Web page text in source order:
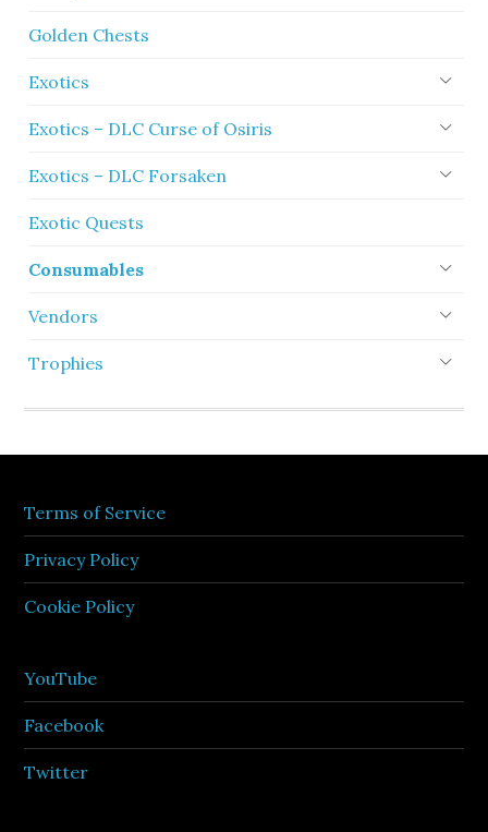
Golden Chests
Exotics
Exotics – DLC Curse of Osiris
Exotics – DLC Forsaken
Exotic Quests
Consumables
Vendors
Trophies
Terms of Service
Privacy Policy
Cookie Policy
YouTube
Facebook
Twitter